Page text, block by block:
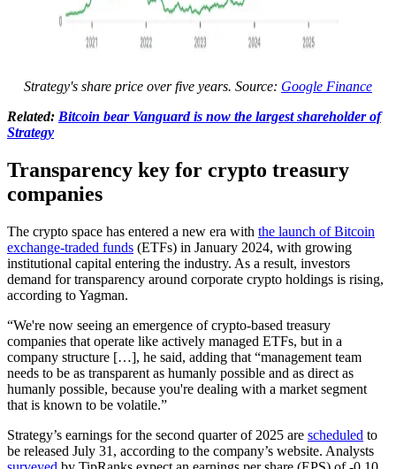
Strategy's share price over five years. Source: Google Finance
Related: Bitcoin bear Vanguard is now the largest shareholder of
Strategy
Transparency key for crypto treasury
companies
The crypto space has entered a new era with the launch of Bitcoin
exchange-traded funds (ETFs) in January 2024, with growing
institutional capital entering the industry. As a result, investors
demand for transparency around corporate crypto holdings is rising,
according to Yagman.
“We're now seeing an emergence of crypto-based treasury
companies that operate like actively managed ETFs, but in a
company structure […], he said, adding that “management team
needs to be as transparent as humanly possible and as direct as
humanly possible, because you're dealing with a market segment
that is known to be volatile.”
Strategy’s earnings for the second quarter of 2025 are scheduled to
be released July 31, according to the company’s website. Analysts